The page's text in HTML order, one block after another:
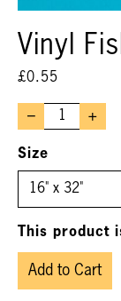
Vinyl
£0.55
– +
Size
This product
Add to Cart